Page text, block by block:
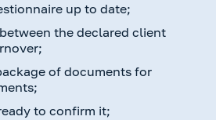
up to date;
the declared client
of documents for
to confirm it;